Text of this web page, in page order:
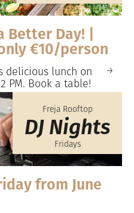
Better Day! |
€10/person
delicious lunch on
PM. Book a table!
Freja Rooftop
DJ Nights
Fridays
from June